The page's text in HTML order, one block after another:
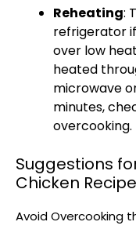
Reheating:
refrigerator
over low
heated
microwave
minutes,
overcooking.
Suggestions
Chicken
Avoid Overcooking